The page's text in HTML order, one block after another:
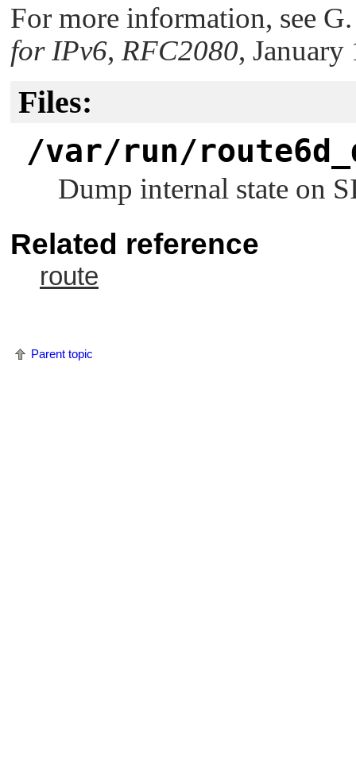
For more information, see
for IPv6, RFC2080, January
Files:
/var/run/
Dump internal state on
Related reference
route
Parent topic